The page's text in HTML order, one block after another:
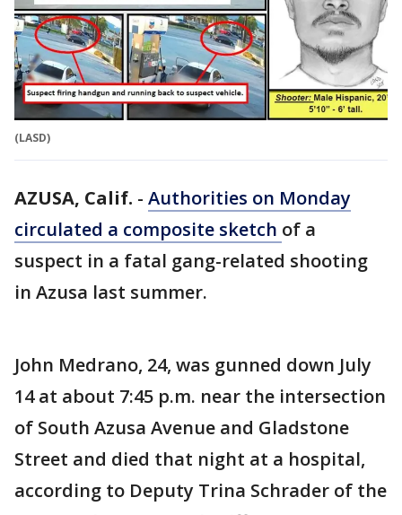
(LASD)
AZUSA, Calif. - Authorities on Monday
circulated a composite sketch of a
suspect in a fatal gang-related shooting
in Azusa last summer.
John Medrano, 24, was gunned down July
14 at about 7:45 p.m. near the intersection
of South Azusa Avenue and Gladstone
Street and died that night at a hospital,
according to Deputy Trina Schrader of the